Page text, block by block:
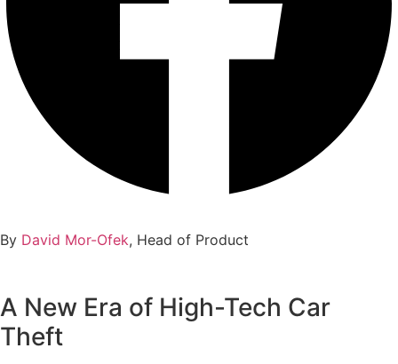
By David Mor-Ofek, Head of Product
A New Era of High-Tech Car
Theft